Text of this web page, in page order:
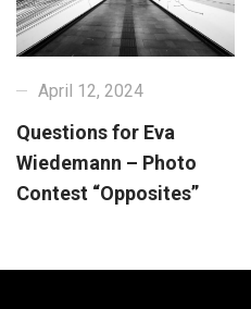
April 12, 2024
Questions for Eva
Wiedemann – Photo
Contest “Opposites”